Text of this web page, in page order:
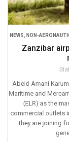
NEWS NON-
Zanzibar
Abeid Amani
Maritime and
(ELR) as the
commercial outlets
they are joining